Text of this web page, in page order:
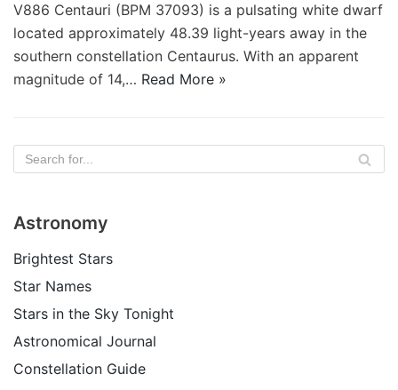
V886 Centauri (BPM 37093) is a pulsating white dwarf
located approximately 48.39 light-years away in the
southern constellation Centaurus. With an apparent
magnitude of 14,… Read More »
Astronomy
Brightest Stars
Star Names
Stars in the Sky Tonight
Astronomical Journal
Constellation Guide